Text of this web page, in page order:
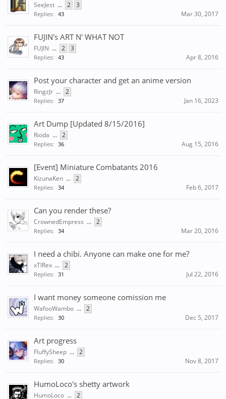
SeeJest ... 2 3
Replies: 43 Mar 30, 2017
FUJIN's ART N' WHAT NOT
FUJlN ... 2 3
Replies: 43 Apr 8, 2016
Post your character and get an anime version
RingzJr ... 2
Replies: 37 Jan 16, 2023
Art Dump [Updated 8/15/2016]
Rioda ... 2
Replies: 36 Aug 15, 2016
[Event] Miniature Combatants 2016
KizunaKen ... 2
Replies: 34 Feb 6, 2017
Can you render these?
CrownedEmpress ... 2
Replies: 34 Mar 20, 2016
I need a chibi. Anyone can make one for me?
xTlRex ... 2
Replies: 31 Jul 22, 2016
I want money someone comission me
WafooWambo ... 2
Replies: 30 Dec 5, 2017
Art progress
FluffySheep ... 2
Replies: 30 Nov 8, 2017
HumoLoco's shetty artwork
HumoLoco ... 2